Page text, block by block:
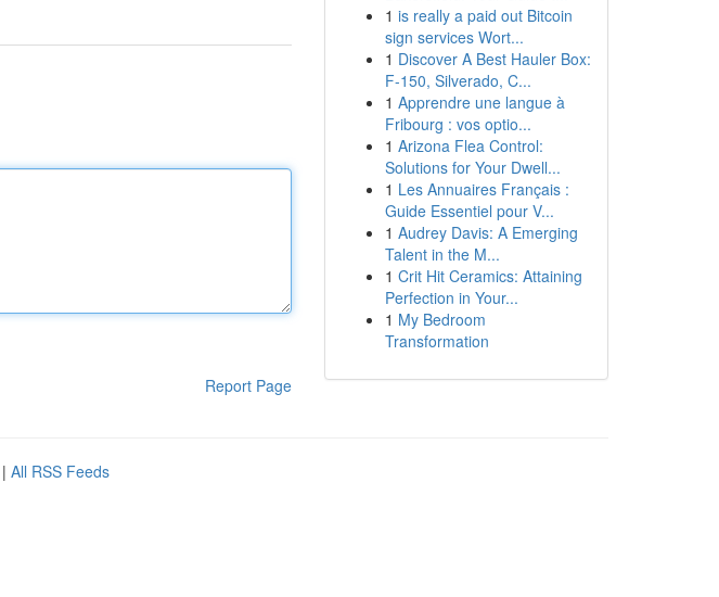
Report Page
1 is really a paid out Bitcoin
sign services Wort...
1 Discover A Best Hauler Box:
F-150, Silverado, C...
1 Apprendre une langue à
Fribourg : vos optio...
1 Arizona Flea Control:
Solutions for Your Dwell...
1 Les Annuaires Français :
Guide Essentiel pour V...
1 Audrey Davis: A Emerging
Talent in the M...
1 Crit Hit Ceramics: Attaining
Perfection in Your...
1 My Bedroom
Transformation
| All RSS Feeds